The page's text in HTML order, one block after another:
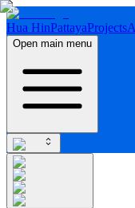
Hua HinPattayaProjects
Open main menu